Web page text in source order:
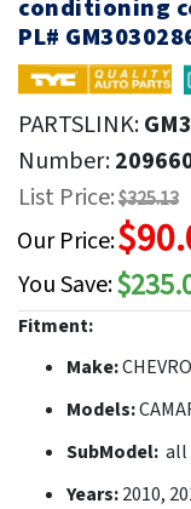
conditioning
PL#
PARTSLINK:
Number:
List Price:$325.13
Our Price:
You Save:
Fitment:
Make:
Models:
SubModel: all
Years:2010,